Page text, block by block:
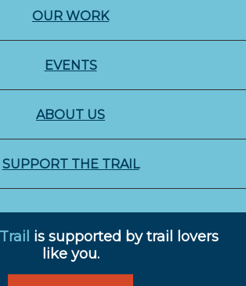
OUR WORK
EVENTS
ABOUT US
SUPPORT THE TRAIL
is supported by trail lovers
like you.